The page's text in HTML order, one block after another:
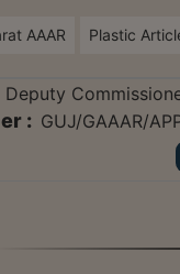
AAAR Plastic
Deputy
: GUJ/GAAAR/